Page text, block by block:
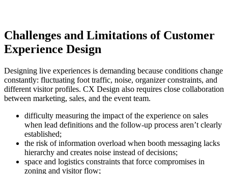
Challenges and Limitations of Customer
Experience Design
Designing live experiences is demanding because conditions change
constantly: fluctuating foot traffic, noise, organizer constraints, and
different visitor profiles. CX Design also requires close collaboration
between marketing, sales, and the event team.
difficulty measuring the impact of the experience on sales
when lead definitions and the follow-up process aren’t clearly
established;
the risk of information overload when booth messaging lacks
hierarchy and creates noise instead of decisions;
space and logistics constraints that force compromises in
zoning and visitor flow;